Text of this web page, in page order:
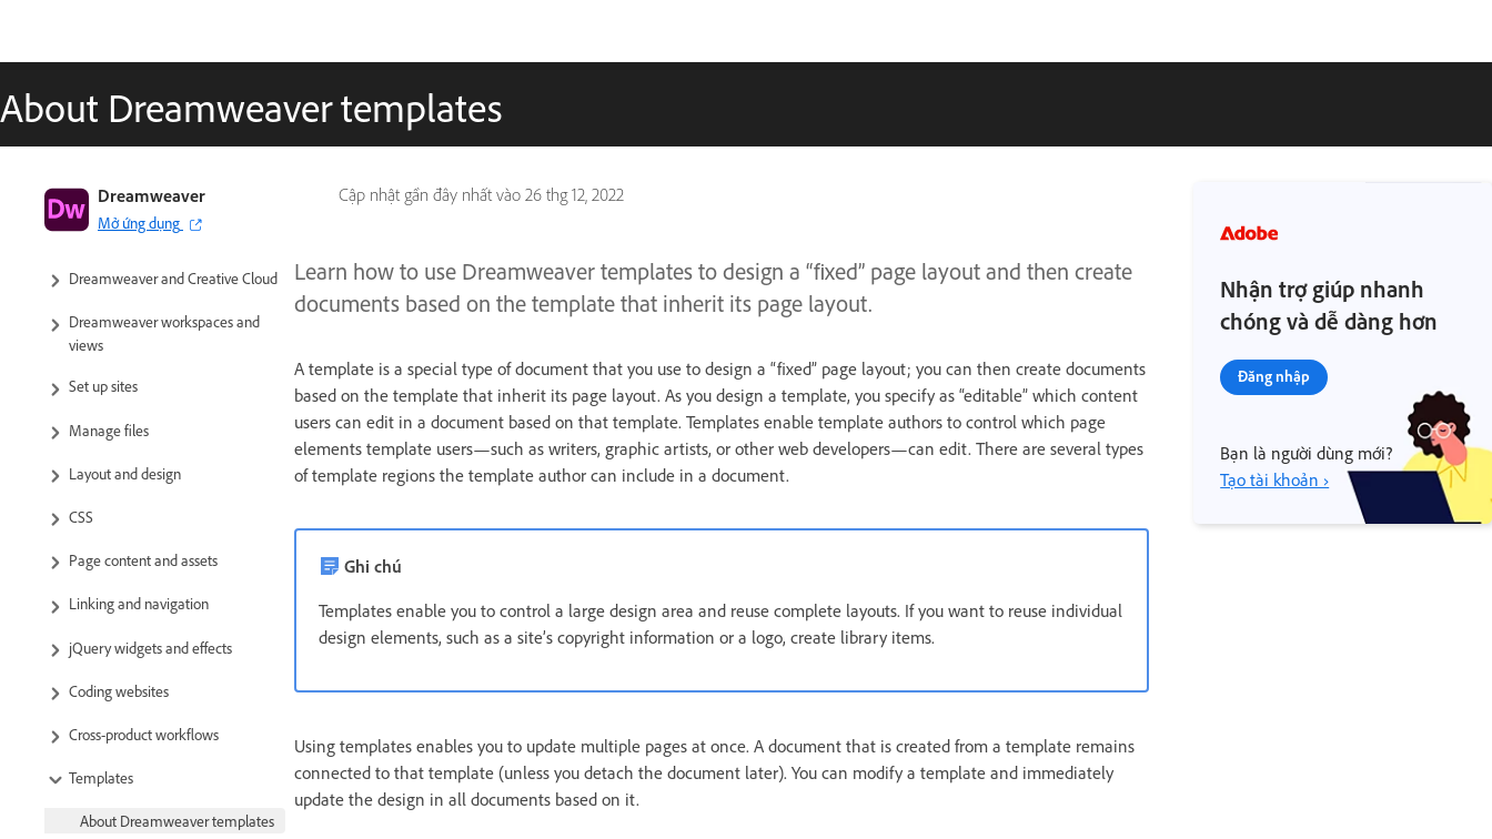
About Dreamweaver templates
Cập nhật gần đây nhất vào 26 thg 12, 2022
Dreamweaver
Mở ứng dụng
Dreamweaver User Guide
Introduction
Dreamweaver and Creative Cloud
Dreamweaver workspaces and
views
Set up sites
Manage files
Layout and design
CSS
Page content and assets
Linking and navigation
jQuery widgets and effects
Coding websites
Cross-product workflows
Templates
About Dreamweaver templates
Learn how to use Dreamweaver templates to design a “fixed” page layout and then create
documents based on the template that inherit its page layout.
A template is a special type of document that you use to design a “fixed” page layout; you can then create documents
based on the template that inherit its page layout. As you design a template, you specify as “editable” which content
users can edit in a document based on that template. Templates enable template authors to control which page
elements template users—such as writers, graphic artists, or other web developers—can edit. There are several types
of template regions the template author can include in a document.
Ghi chú
Templates enable you to control a large design area and reuse complete layouts. If you want to reuse individual
design elements, such as a site’s copyright information or a logo, create library items.
Using templates enables you to update multiple pages at once. A document that is created from a template remains
connected to that template (unless you detach the document later). You can modify a template and immediately
update the design in all documents based on it.
Nhận trợ giúp nhanh
chóng và dễ dàng hơn
Đăng nhập
Bạn là người dùng mới?
Tạo tài khoản ›